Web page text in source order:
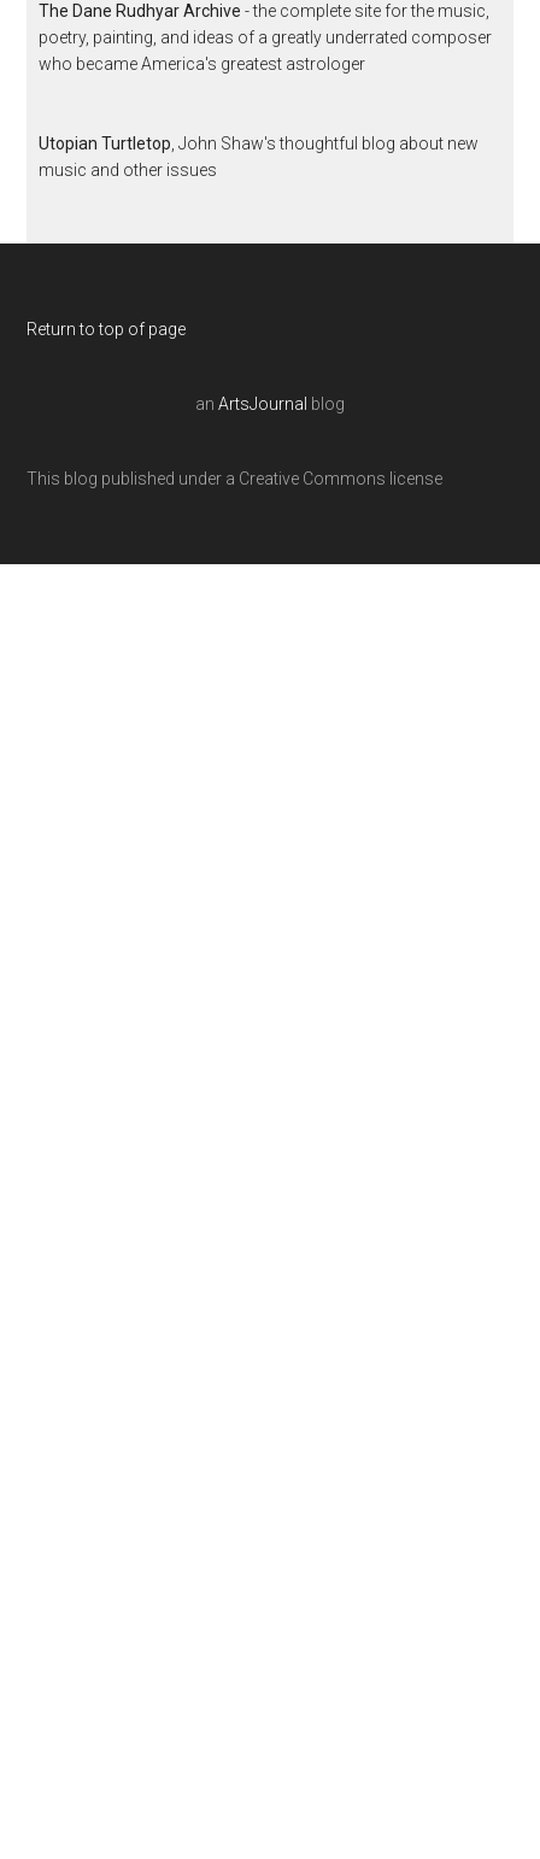
The Dane Rudhyar Archive - the complete site for the music,
poetry, painting, and ideas of a greatly underrated composer
who became America's greatest astrologer
Utopian Turtletop , John Shaw's thoughtful blog about new
music and other issues
Return to top of page
an ArtsJournal blog
This blog published under a Creative Commons license